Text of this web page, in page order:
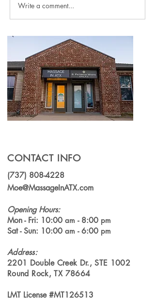
What Is Myofascial
Release? How This
Technique Can Relieve
Chronic Pain
Write a comment...
CONTACT INFO
(737) 808-4228
Moe@MassageInATX.com
Opening Hours:
Mon - Fri: 10:00 am - 8:00 pm
Sat - Sun: 10:00 am - 6:00 pm
Address:
2201 Double Creek Dr., STE 1002
Round Rock, TX 78664
LMT License #MT126513